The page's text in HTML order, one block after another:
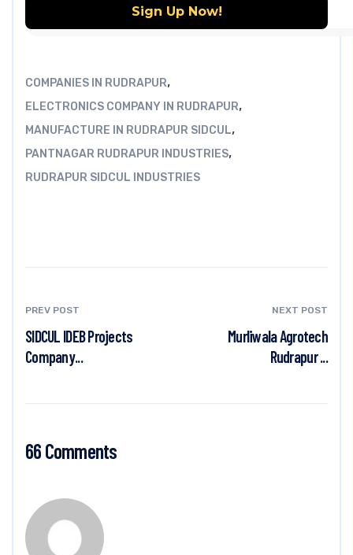
COMPANIES IN RUDRAPUR,
ELECTRONICS COMPANY IN RUDRAPUR,
MANUFACTURE IN RUDRAPUR SIDCUL,
PANTNAGAR RUDRAPUR INDUSTRIES,
RUDRAPUR SIDCUL INDUSTRIES
PREV POST
SIDCUL IDEB Projects
Company...
NEXT POST
Murliwala Agrotech
Rudrapur ...
66 Comments